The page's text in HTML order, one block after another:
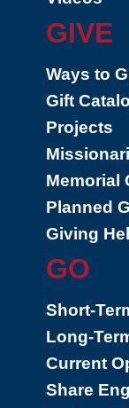
GIVE
Ways to
Gift
Projects
Memorial
Planned
Giving
GO
Short-
Long-
Current
Share